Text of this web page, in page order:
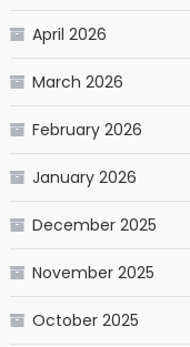
April 2026
March 2026
February 2026
January 2026
December 2025
November 2025
October 2025